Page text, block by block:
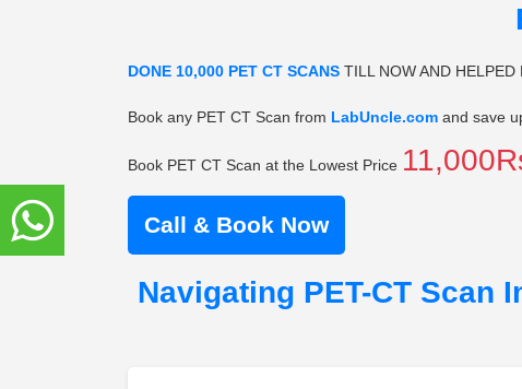
DONE 10,000 PET CT SCANS TILL NOW AND HELPED
Book any PET CT Scan from LabUncle.com and save
Book PET CT Scan at the Lowest Price
Call & Book Now
Navigating PET-CT Scan